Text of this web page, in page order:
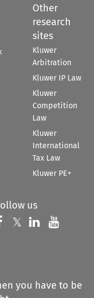
Other
research
sites
Kluwer
Arbitration
Kluwer IP Law
Kluwer
Competition
Law
Kluwer
International
Tax Law
Kluwer PE+
us
Follow us on
𝕏 Follow us on
Follow us
you have to be